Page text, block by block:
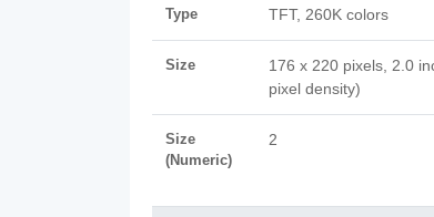
Type TFT, 260K colors
Size
176 x 220 pixels, 2.0
pixel density)
Size
(Numeric)
2